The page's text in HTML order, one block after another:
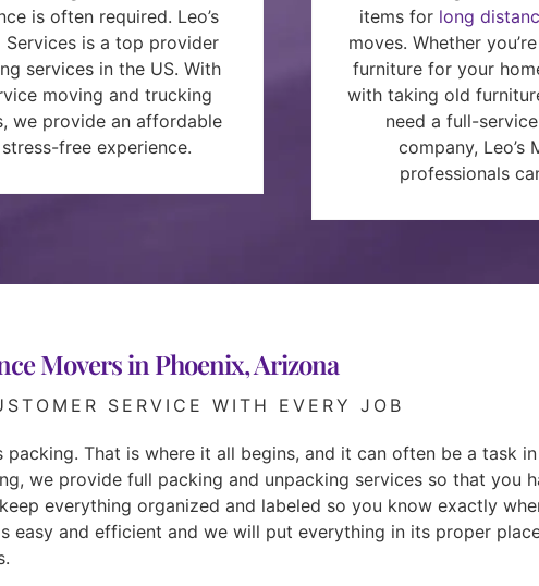
is often required. Leo’s
Services is a top provider
services in the US. With
moving and trucking
we provide an affordable
free experience.
items for long
moves. Whether
furniture for your
with taking old
need a full-
company, Leo’s
professionals
Movers in Phoenix, Arizona
SERVICE WITH EVERY JOB
That is where it all begins, and it can often be a task
we provide full packing and unpacking services so that you
everything organized and labeled so you know exactly
easy and efficient and we will put everything in its proper